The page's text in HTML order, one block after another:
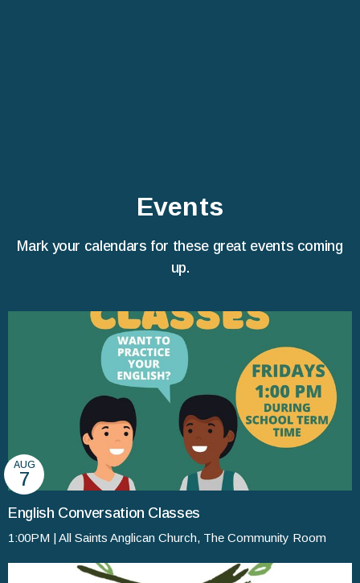
Events
Mark your calendars for these great events coming
up.
English Conversation Classes
AUG
7
1:00PM | All Saints Anglican Church, The Community Room